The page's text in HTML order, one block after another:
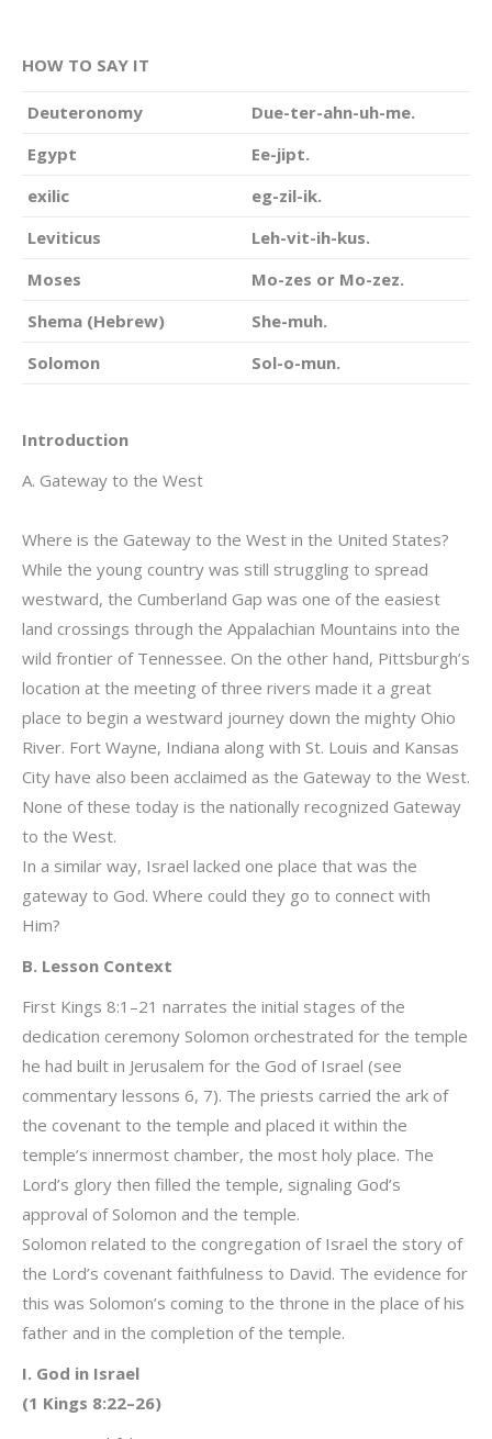
HOW TO SAY IT
Deuteronomy
Due-ter-ahn-uh-me.
Egypt
Ee-jipt.
exilic
eg-zil-ik.
Leviticus
Leh-vit-ih-kus.
Moses
Mo-zes or Mo-zez.
Shema (Hebrew)
She-muh.
Solomon
Sol-o-mun.
Introduction
A. Gateway to the West
Where is the Gateway to the West in the United States?
While the young country was still struggling to spread
westward, the Cumberland Gap was one of the easiest
land crossings through the Appalachian Mountains into the
wild frontier of Tennessee. On the other hand, Pittsburgh’s
location at the meeting of three rivers made it a great
place to begin a westward journey down the mighty Ohio
River. Fort Wayne, Indiana along with St. Louis and Kansas
City have also been acclaimed as the Gateway to the West.
None of these today is the nationally recognized Gateway
to the West.
In a similar way, Israel lacked one place that was the
gateway to God. Where could they go to connect with
Him?
B. Lesson Context
First Kings 8:1–21 narrates the initial stages of the
dedication ceremony Solomon orchestrated for the temple
he had built in Jerusalem for the God of Israel (see
commentary lessons 6, 7). The priests carried the ark of
the covenant to the temple and placed it within the
temple’s innermost chamber, the most holy place. The
Lord’s glory then filled the temple, signaling God’s
approval of Solomon and the temple.
Solomon related to the congregation of Israel the story of
the Lord’s covenant faithfulness to David. The evidence for
this was Solomon’s coming to the throne in the place of his
father and in the completion of the temple.
I. God in Israel
(1 Kings 8:22–26)